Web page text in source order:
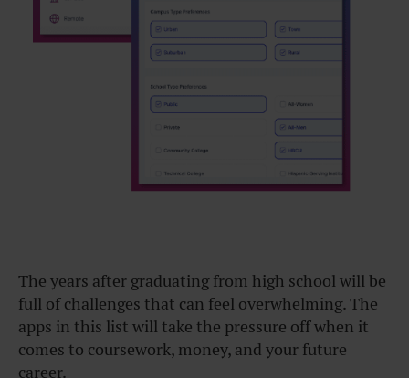
The years after graduating from high school will be
full of challenges that can feel overwhelming. The
apps in this list will take the pressure off when it
comes to coursework, money, and your future
career.